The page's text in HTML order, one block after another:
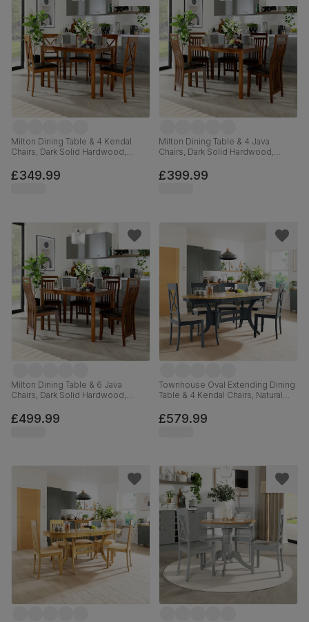
Milton Dining Table & 4 Kendal
Chairs, Dark Solid Hardwood,
£349.99
Milton Dining Table & 4 Java
Chairs, Dark Solid Hardwood,
£399.99
Milton Dining Table & 6 Java
Chairs, Dark Solid Hardwood,
£499.99
Townhouse Oval Extending Dining
Table & 4 Kendal Chairs, Natural
Hardwood, Oatmeal Classic Linen-
Weave Fabric, 150-180cm
£579.99